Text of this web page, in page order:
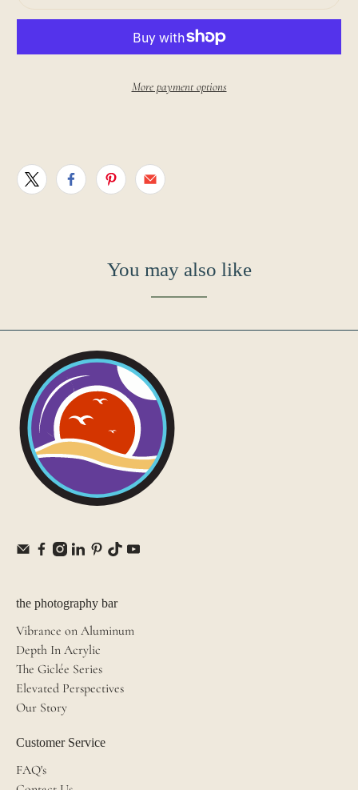
More payment options
You may also like
the photography bar
Vibrance on Aluminum
Depth In Acrylic
The Giclée Series
Elevated Perspectives
Our Story
Customer Service
FAQ's